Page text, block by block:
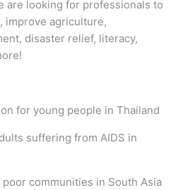
are looking for professionals to
improve agriculture,
disaster relief, literacy,
for young people in Thailand
suffering from AIDS in
communities in South Asia